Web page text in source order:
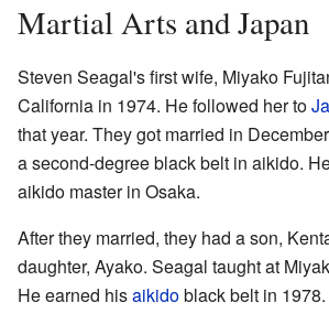
Martial Arts and Japan
Steven Seagal's first wife, Miyako
California in 1974. He followed her to
that year. They got married in
a second-degree black belt in aikido.
aikido master in Osaka.
After they married, they had a son,
daughter, Ayako. Seagal taught at
He earned hisaikidoblack belt in 1978.